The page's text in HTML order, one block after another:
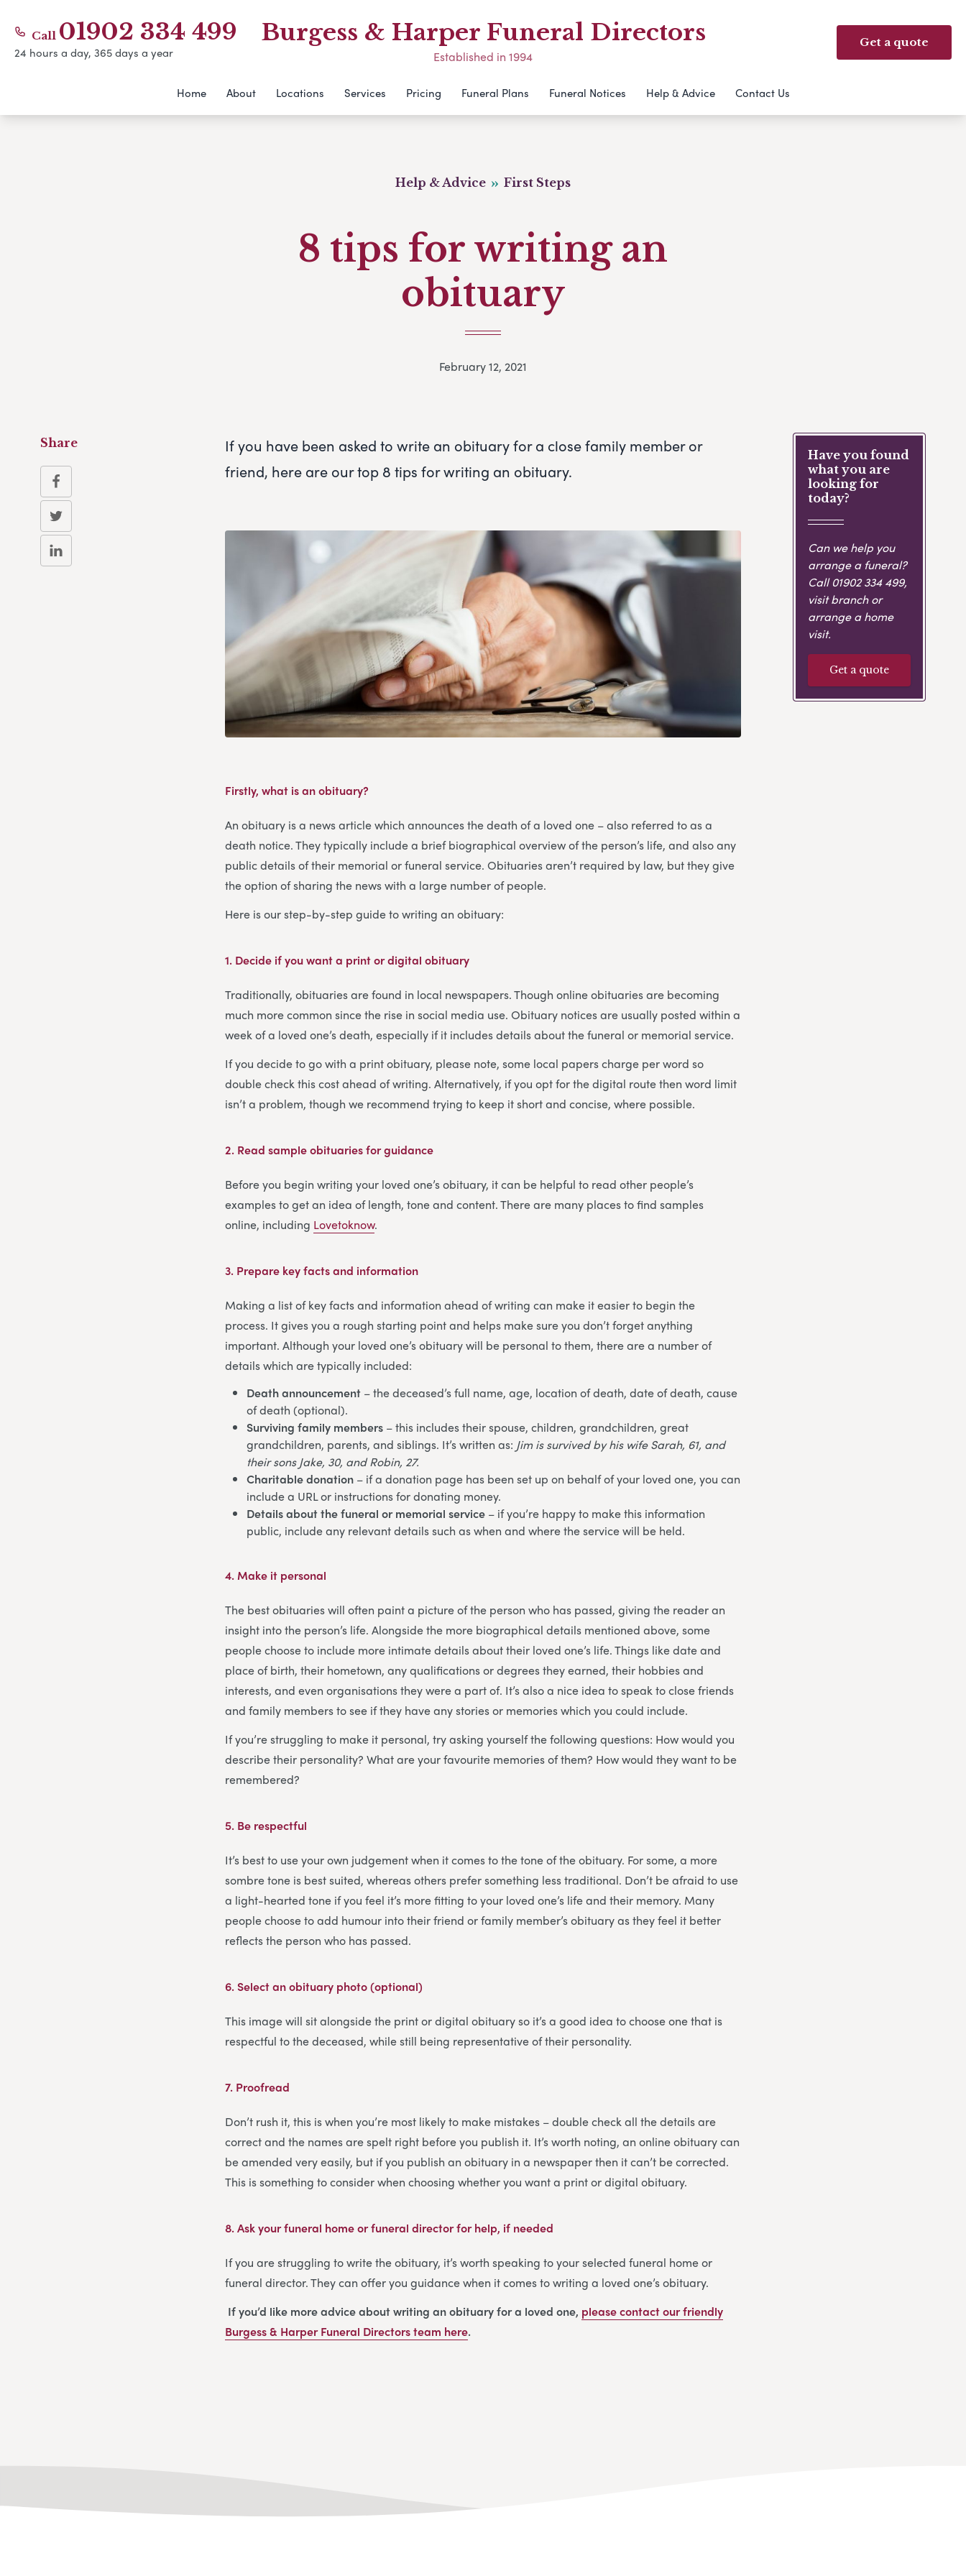
Call 01902 334 499
24 hours a day, 365 days a year
Burgess & Harper Funeral Directors
Established in 1994
Get a quote
Home About Locations Services Pricing Funeral Plans Funeral Notices Help & Advice Contact Us
Help & Advice First Steps
8 tips for writing an
obituary
February 12, 2021
If you have been asked to write an obituary for a close family member or
friend, here are our top 8 tips for writing an obituary.
Firstly, what is an obituary?
An obituary is a news article which announces the death of a loved one – also referred to as a
death notice. They typically include a brief biographical overview of the person’s life, and also any
public details of their memorial or funeral service. Obituaries aren’t required by law, but they give
the option of sharing the news with a large number of people.
Here is our step-by-step guide to writing an obituary:
1. Decide if you want a print or digital obituary
Traditionally, obituaries are found in local newspapers. Though online obituaries are becoming
much more common since the rise in social media use. Obituary notices are usually posted within a
week of a loved one’s death, especially if it includes details about the funeral or memorial service.
If you decide to go with a print obituary, please note, some local papers charge per word so
double check this cost ahead of writing. Alternatively, if you opt for the digital route then word limit
isn’t a problem, though we recommend trying to keep it short and concise, where possible.
2. Read sample obituaries for guidance
Before you begin writing your loved one’s obituary, it can be helpful to read other people’s
examples to get an idea of length, tone and content. There are many places to find samples
online, including Lovetoknow.
3. Prepare key facts and information
Making a list of key facts and information ahead of writing can make it easier to begin the
process. It gives you a rough starting point and helps make sure you don’t forget anything
important. Although your loved one’s obituary will be personal to them, there are a number of
details which are typically included:
Death announcement – the deceased’s full name, age, location of death, date of death, cause
of death (optional).
Surviving family members – this includes their spouse, children, grandchildren, great
grandchildren, parents, and siblings. It’s written as: Jim is survived by his wife Sarah, 61, and
their sons Jake, 30, and Robin, 27.
Charitable donation – if a donation page has been set up on behalf of your loved one, you can
include a URL or instructions for donating money.
Details about the funeral or memorial service – if you’re happy to make this information
public, include any relevant details such as when and where the service will be held.
4.Make it personal
The best obituaries will often paint a picture of the person who has passed, giving the reader an
insight into the person’s life. Alongside the more biographical details mentioned above, some
people choose to include more intimate details about their loved one’s life. Things like date and
place of birth, their hometown, any qualifications or degrees they earned, their hobbies and
interests, and even organisations they were a part of. It’s also a nice idea to speak to close friends
and family members to see if they have any stories or memories which you could include.
If you’re struggling to make it personal, try asking yourself the following questions: How would you
describe their personality? What are your favourite memories of them? How would they want to be
remembered?
5. Be respectful
It’s best to use your own judgement when it comes to the tone of the obituary. For some, a more
sombre tone is best suited, whereas others prefer something less traditional. Don’t be afraid to use
a light-hearted tone if you feel it’s more fitting to your loved one’s life and their memory. Many
people choose to add humour into their friend or family member’s obituary as they feel it better
reflects the person who has passed.
6.Select an obituary photo (optional)
This image will sit alongside the print or digital obituary so it’s a good idea to choose one that is
respectful to the deceased, while still being representative of their personality.
7. Proofread
Don’t rush it, this is when you’re most likely to make mistakes – double check all the details are
correct and the names are spelt right before you publish it. It’s worth noting, an online obituary can
be amended very easily, but if you publish an obituary in a newspaper then it can’t be corrected.
This is something to consider when choosing whether you want a print or digital obituary.
8.Ask your funeral home or funeral director for help, if needed
If you are struggling to write the obituary, it’s worth speaking to your selected funeral home or
funeral director. They can offer you guidance when it comes to writing a loved one’s obituary.
If you’d like more advice about writing an obituary for a loved one, please contact our friendly
Burgess & Harper Funeral Directorsteam here.
Have you found
what you are
looking for
today?
Can we help you
arrange a funeral?
Call01902 334 499,
visit branch or
arrange a home
visit.
Get a quote
Share